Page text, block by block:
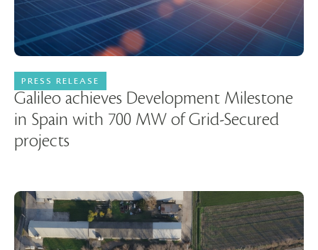
PRESS RELEASE
Galileo achieves Development Milestone
in Spain with 700 MW of Grid-Secured
projects